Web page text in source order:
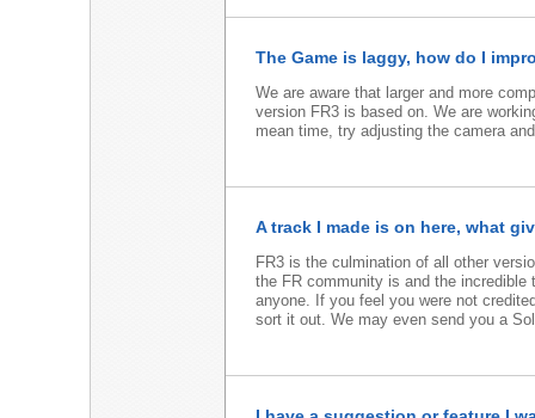
The Game is laggy, how do I
We are aware that larger and more
version FR3 is based on. We are
mean time, try adjusting the camera
A track I made is on here, what
FR3 is the culmination of all other
the FR community is and the
anyone. If you feel you were not
sort it out. We may even send you a